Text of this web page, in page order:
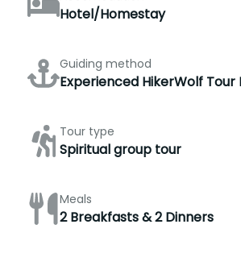
Hotel/Homestay
Guiding method
Experienced HikerWolf Tour
Tour type
Spiritual group tour
Meals
2 Breakfasts & 2 Dinners